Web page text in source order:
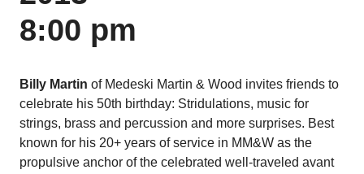
8:00 pm
Billy Martin of Medeski Martin & Wood invites friends to
celebrate his 50th birthday: Stridulations, music for
strings, brass and percussion and more surprises. Best
known for his 20+ years of service in MM&W as the
propulsive anchor of the celebrated well-traveled avant